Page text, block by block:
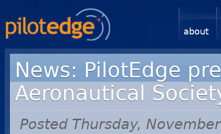
about
News: PilotEdge
Aeronautical
Posted Thursday,